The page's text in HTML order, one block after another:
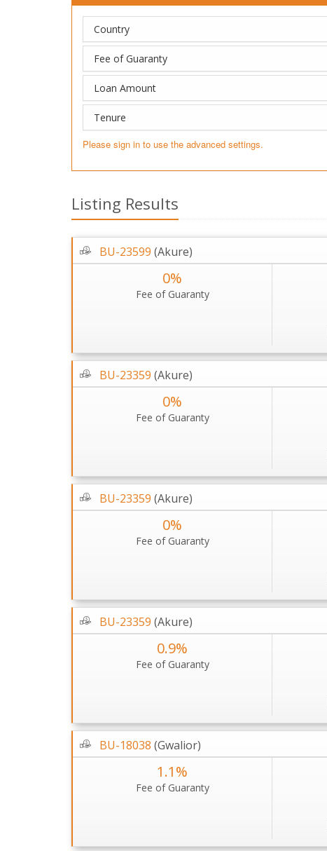
Country
Fee of Guaranty
Loan Amount
Tenure
Please sign in to use the advanced settings.
Listing Results
BU-23599 (Akure)
0%
Fee of Guaranty
BU-23359 (Akure)
0%
Fee of Guaranty
BU-23359 (Akure)
0%
Fee of Guaranty
BU-23359 (Akure)
0.9%
Fee of Guaranty
BU-18038 (Gwalior)
1.1%
Fee of Guaranty